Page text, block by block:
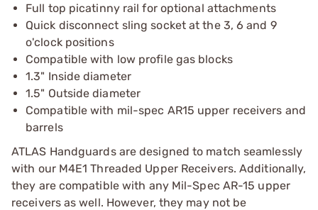
Full top picatinny rail for optional attachments
Quick disconnect sling socket at the 3, 6 and 9
o'clock positions
Compatible with low profile gas blocks
1.3" Inside diameter
1.5" Outside diameter
Compatible with mil-spec AR15 upper receivers and
barrels
ATLAS Handguards are designed to match seamlessly
with our M4E1 Threaded Upper Receivers. Additionally,
they are compatible with any Mil-Spec AR-15 upper
receivers as well. However, they may not be